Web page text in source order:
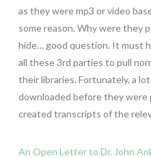
as they were mp3 or video
some reason. Why were they
hide… good question. It must
all these 3rd parties to pull
their libraries. Fortunately, a
downloaded before they
created transcripts of the
An Open Letter to Dr. John